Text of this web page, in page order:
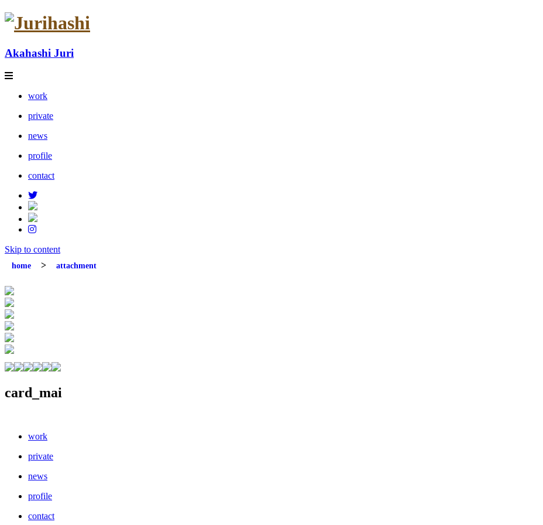
Akahashi Juri
work
private
news
profile
contact
Skip to content
home attachment
card_mai
work
private
news
profile
contact